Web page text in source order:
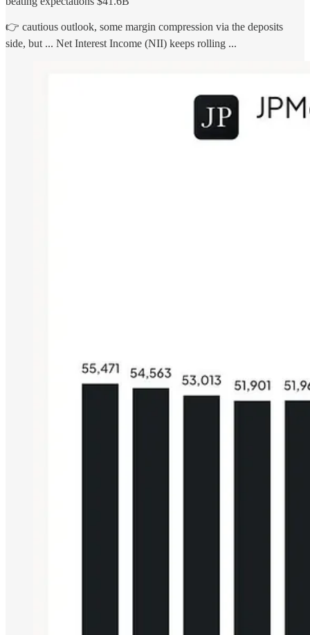
👉 cautious outlook, some margin compression via the deposits
side, but ... Net Interest Income (NII) keeps rolling ...